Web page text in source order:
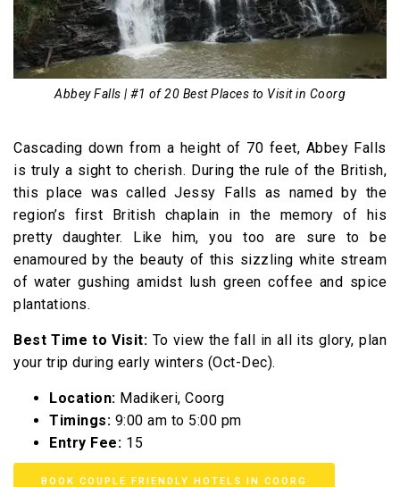
Abbey Falls | #1 of 20 Best Places to Visit in Coorg
Cascading down from a height of 70 feet, Abbey Falls
is truly a sight to cherish. During the rule of the British,
this place was called Jessy Falls as named by the
region’s first British chaplain in the memory of his
pretty daughter. Like him, you too are sure to be
enamoured by the beauty of this sizzling white stream
of water gushing amidst lush green coffee and spice
plantations.
Best Time to Visit: To view the fall in all its glory, plan
your trip during early winters (Oct-Dec).
Location: Madikeri, Coorg
Timings: 9:00 am to 5:00 pm
Entry Fee: ₹15
BOOK COUPLE FRIENDLY HOTELS IN COORG